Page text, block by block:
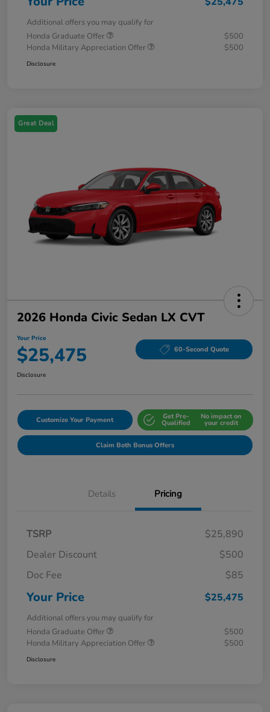
Additional offers you may qualify for
Honda Graduate Offer
$500
Honda Military Appreciation Offer
$500
Disclosure
Great Deal
2026 Honda Civic Sedan LX CVT
Your Price
$25,475 60-Second Quote
Disclosure
Customize Your Payment Get Pre-
Qualified
No impact on
your credit
Claim Both Bonus Offers
Details Pricing
TSRP
$25,890
Dealer Discount
$500
Doc Fee
$85
Your Price $25,475
Additional offers you may qualify for
Honda Graduate Offer
$500
Honda Military Appreciation Offer
$500
Disclosure